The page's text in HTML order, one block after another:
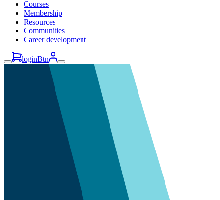
Courses
Membership
Resources
Communities
Career development
loginBtn